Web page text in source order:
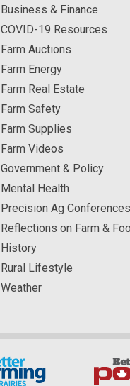
Business & Finance
COVID-19 Resources
Farm Auctions
Farm Energy
Farm Real Estate
Farm Safety
Farm Supplies
Farm Videos
Government & Policy
Mental Health
Precision Ag Conferences
Reflections on Farm &
History
Rural Lifestyle
Weather